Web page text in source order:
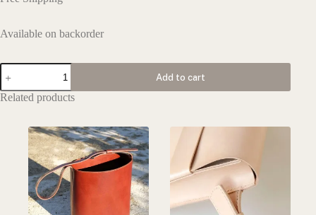
Available on backorder
L150
quantity
Add to cart
Related products